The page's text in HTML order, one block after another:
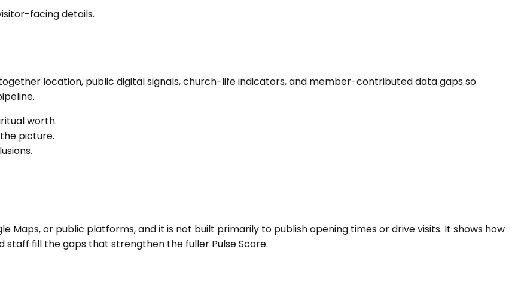
facing details.
location, public digital signals, church-life indicators, and member-contributed data gaps so
worth.
picture.
Maps, or public platforms, and it is not built primarily to publish opening times or drive visits. It shows how
fill the gaps that strengthen the fuller Pulse Score.